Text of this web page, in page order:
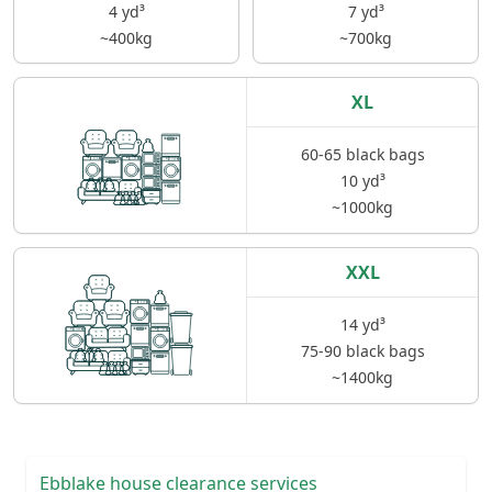
4 yd³
~400kg
7 yd³
~700kg
XL
60-65 black bags
10 yd³
~1000kg
XXL
14 yd³
75-90 black bags
~1400kg
Ebblake house clearance services